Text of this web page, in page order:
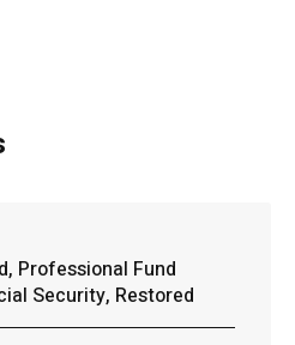
Professional Fund
Security, Restored